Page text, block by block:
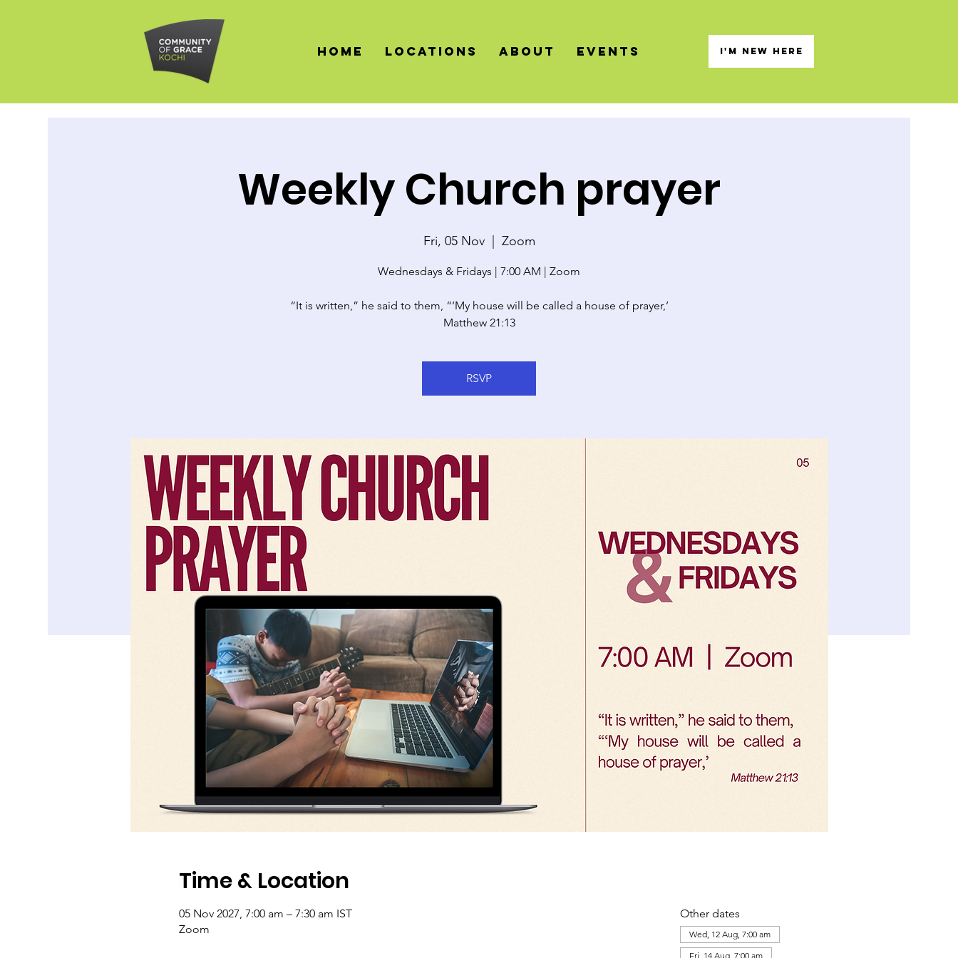
HOME LOCATIONS About Events I'M NEW HERE
Weekly Church prayer
Fri, 05 Nov
  |
Zoom
Wednesdays & Fridays | 7:00 AM | Zoom
“It is written,” he said to them, “‘My house will be called a house of prayer,’
Matthew 21:13
RSVP
Time & Location
05 Nov 2027, 7:00 am – 7:30 am IST
Zoom
Other dates
Wed, 12 Aug, 7:00 am
Fri, 14 Aug, 7:00 am